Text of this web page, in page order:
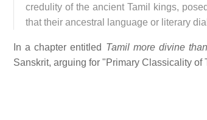
credulity of the ancient Tamil kings,
that their ancestral language or literary
In a chapter entitled Tamil more divine
Sanskrit, arguing for "Primary Classicality of